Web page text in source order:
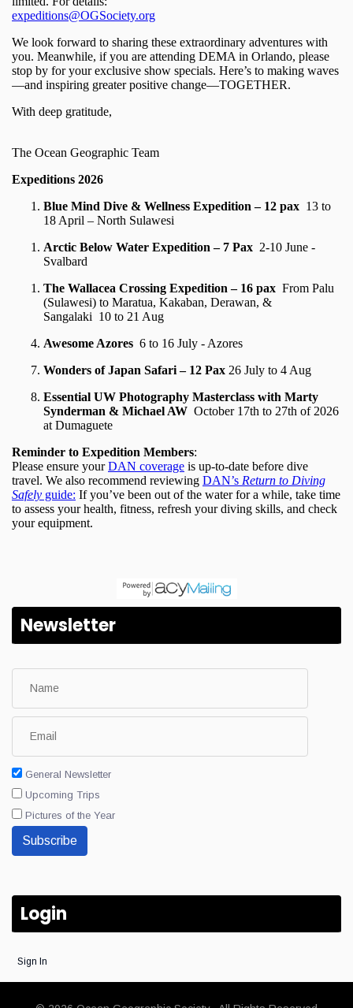
Newsletter
General Newsletter
Upcoming Trips
Pictures of the Year
Subscribe
Login
Sign In